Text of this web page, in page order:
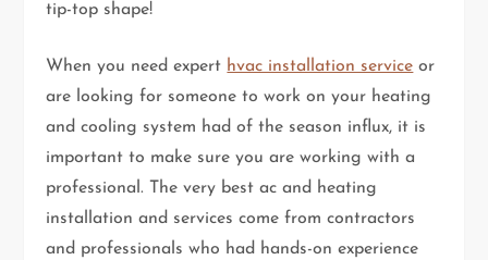
tip-top shape!
When you need expert hvac installation service or
are looking for someone to work on your heating
and cooling system had of the season influx, it is
important to make sure you are working with a
professional. The very best ac and heating
installation and services come from contractors
and professionals who had hands-on experience